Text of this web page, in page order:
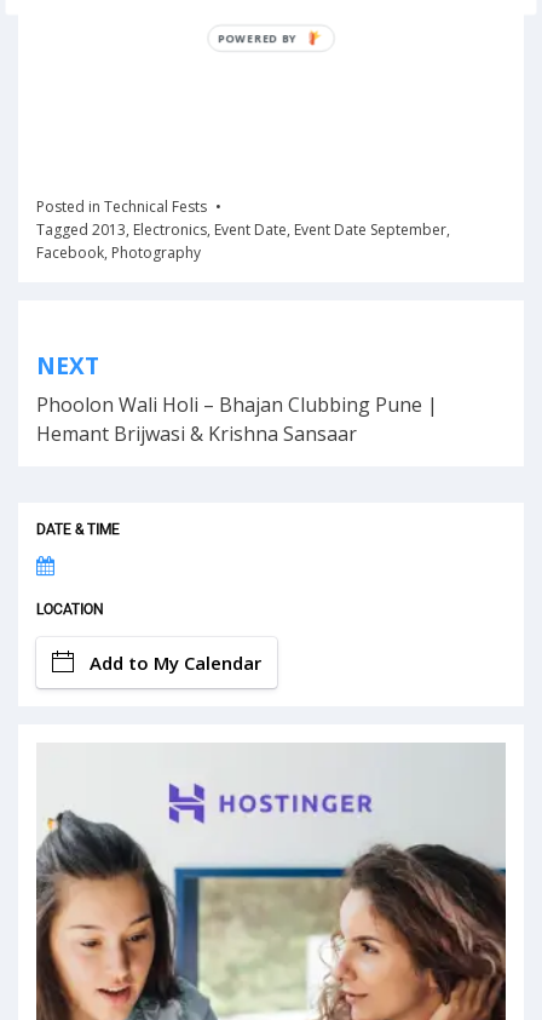
Posted in Technical Fests
Tagged 2013, Electronics, Event Date, Event Date September,
Facebook, Photography
navigation
NEXT
Phoolon Wali Holi – Bhajan Clubbing Pune |
Hemant Brijwasi & Krishna Sansaar
DATE & TIME
LOCATION
Add to My Calendar
POWERED BY